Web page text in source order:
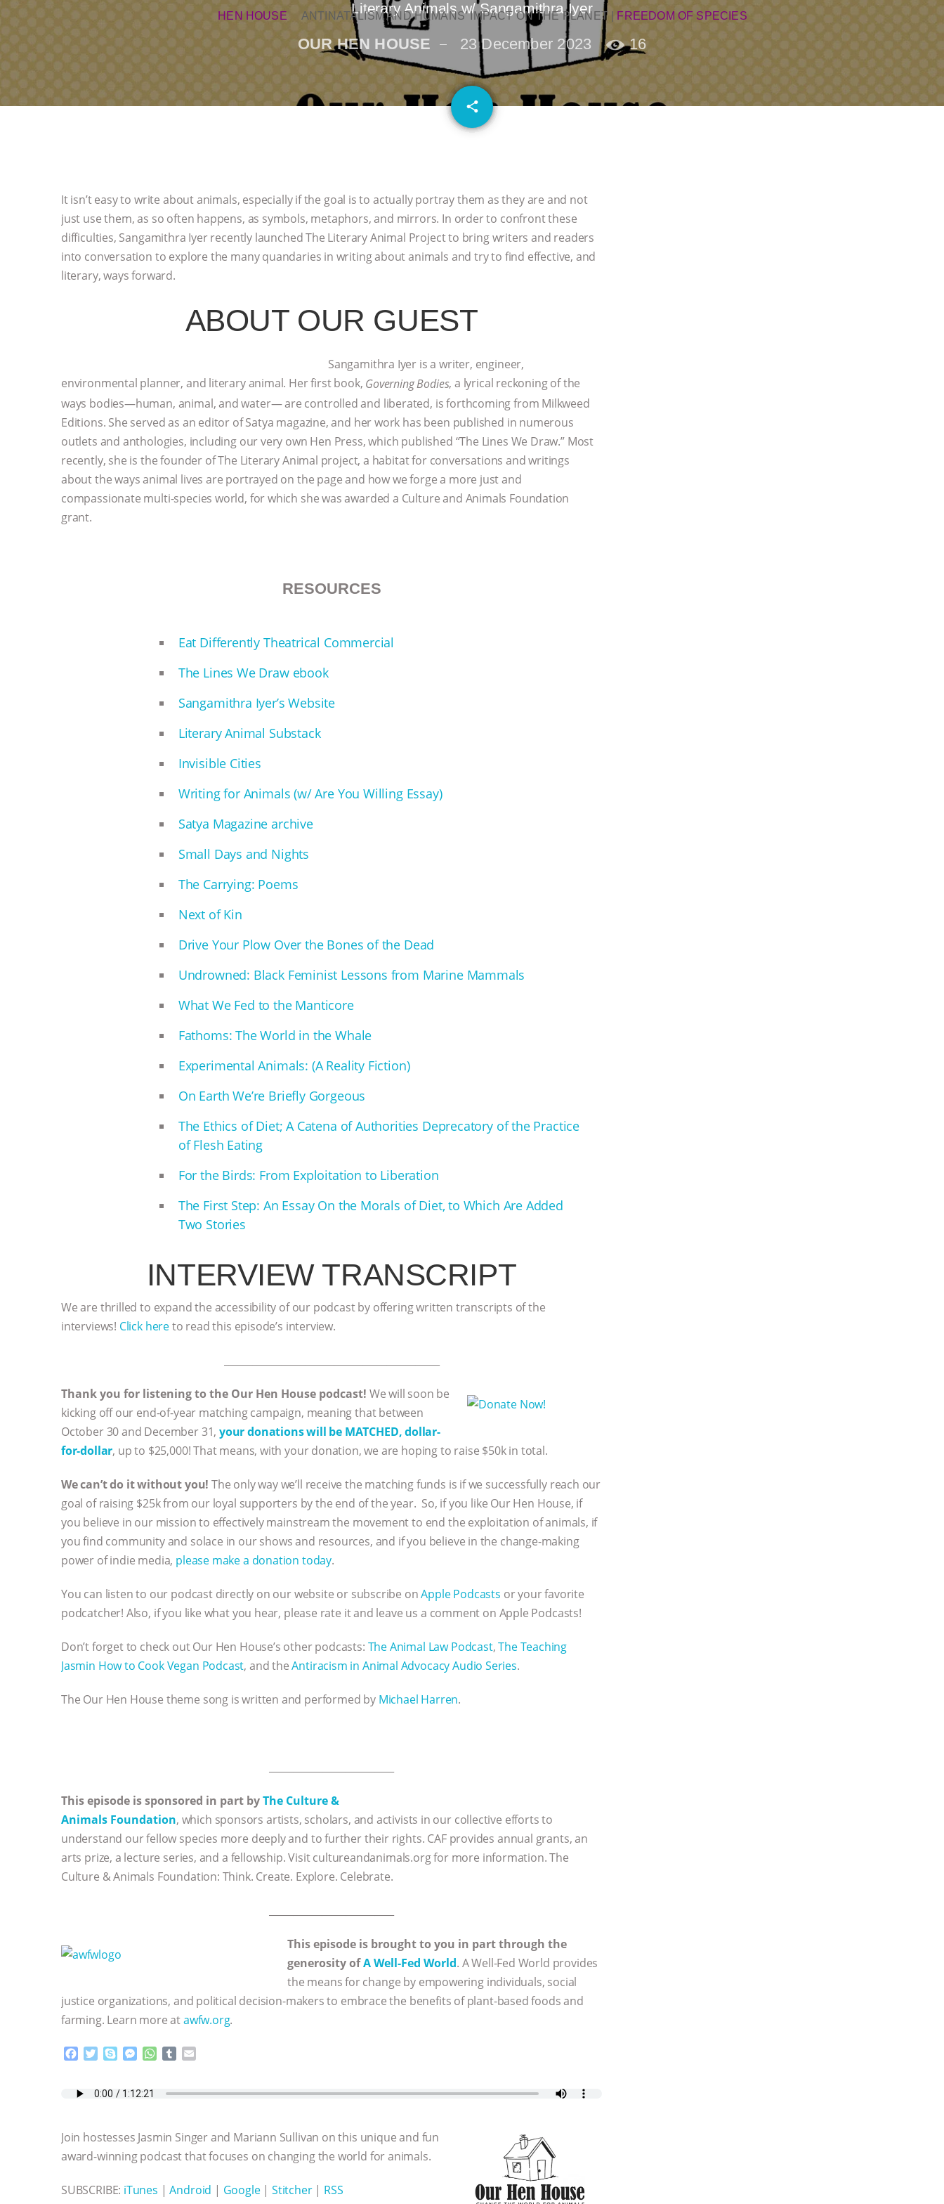
HEN HOUSE ANTINATALISM AND HUMANS’ IMPACT ON THE PLANET| FREEDOM OF SPECIES
Literary Animals w/ Sangamithra Iyer
OUR HEN HOUSE 23 December 2023 16
share
email
It isn’t easy to write about animals, especially if the goal is to actually portray them as they are and not
just use them, as so often happens, as symbols, metaphors, and mirrors. In order to confront these
difficulties, Sangamithra Iyer recently launched The Literary Animal Project to bring writers and readers
into conversation to explore the many quandaries in writing about animals and try to find effective, and
literary, ways forward.
ABOUT OUR GUEST
Sangamithra Iyer is a writer, engineer,
environmental planner, and literary animal. Her first book, Governing Bodies, a lyrical reckoning of the
ways bodies—human, animal, and water— are controlled and liberated, is forthcoming from Milkweed
Editions. She served as an editor of Satya magazine, and her work has been published in numerous
outlets and anthologies, including our very own Hen Press, which published “The Lines We Draw.” Most
recently, she is the founder of The Literary Animal project, a habitat for conversations and writings
about the ways animal lives are portrayed on the page and how we forge a more just and
compassionate multi-species world, for which she was awarded a Culture and Animals Foundation
grant.
RESOURCES
Eat Differently Theatrical Commercial
The Lines We Draw ebook
Sangamithra Iyer’s Website
Literary Animal Substack
Invisible Cities
Writing for Animals (w/ Are You Willing Essay)
Satya Magazine archive
Small Days and Nights
The Carrying: Poems
Next of Kin
Drive Your Plow Over the Bones of the Dead
Undrowned: Black Feminist Lessons from Marine Mammals
What We Fed to the Manticore
Fathoms: The World in the Whale
Experimental Animals: (A Reality Fiction)
On Earth We’re Briefly Gorgeous
The Ethics of Diet; A Catena of Authorities Deprecatory of the Practice
of Flesh Eating
For the Birds: From Exploitation to Liberation
The First Step: An Essay On the Morals of Diet, to Which Are Added
Two Stories
INTERVIEW TRANSCRIPT
We are thrilled to expand the accessibility of our podcast by offering written transcripts of the
interviews! Click hereto read this episode’s interview.
Thank you for listening to the Our Hen House podcast! We will soon be
kicking off our end-of-year matching campaign, meaning that between
October 30 and December 31, your donations will be MATCHED, dollar-
for-dollar, up to $25,000! That means, with your donation, we are hoping to raise $50k in total.
We can’t do it without you! The only way we’ll receive the matching funds is if we successfully reach our
goal of raising $25k from our loyal supporters by the end of the year. So, if you like Our Hen House, if
you believe in our mission to effectively mainstream the movement to end the exploitation of animals, if
you find community and solace in our shows and resources, and if you believe in the change-making
power of indie media, please make a donation today.
You can listen to our podcast directly on our website or subscribe onApple Podcasts or your favorite
podcatcher! Also, if you like what you hear, please rate it and leave us a comment on Apple Podcasts!
Don’t forget to check out Our Hen House’s other podcasts: The Animal Law Podcast,The Teaching
Jasmin How to Cook Vegan Podcast, and theAntiracism in Animal Advocacy Audio Series.
The Our Hen House theme song is written and performed by Michael Harren.
This episode is sponsored in part byThe Culture &
Animals Foundation, which sponsors artists, scholars, and activists in our collective efforts to
understand our fellow species more deeply and to further their rights. CAF provides annual grants, an
arts prize, a lecture series, and a fellowship. Visit cultureandanimals.org for more information. The
Culture & Animals Foundation: Think. Create. Explore. Celebrate.
This episode is brought to you in part through the
generosity ofA Well-Fed World. A Well-Fed World provides
the means for change by empowering individuals, social
justice organizations, and political decision-makers to embrace the benefits of plant-based foods and
farming. Learn more atawfw.org.
e
o
k
t
r
p
M
s
g
e
r
W
p
p
b
i
Join hostesses Jasmin Singer and Mariann Sullivan on this unique and fun
award-winning podcast that focuses on changing the world for animals.
SUBSCRIBE: iTunes |Android | Google|Stitcher| RSS